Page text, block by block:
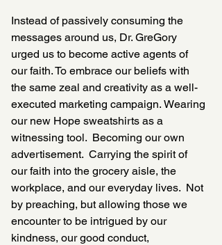
Instead of passively consuming the
messages around us, Dr. GreGory
urged us to become active agents of
our faith. To embrace our beliefs with
the same zeal and creativity as a well-
executed marketing campaign. Wearing
our new Hope sweatshirts as a
witnessing tool.  Becoming our own
advertisement.  Carrying the spirit of
our faith into the grocery aisle, the
workplace, and our everyday lives.  Not
by preaching, but allowing those we
encounter to be intrigued by our
kindness, our good conduct,